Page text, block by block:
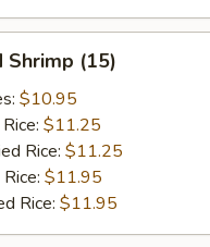
Shrimp (15)
$10.95
$11.25
Rice: $11.25
$11.95
Rice: $11.95